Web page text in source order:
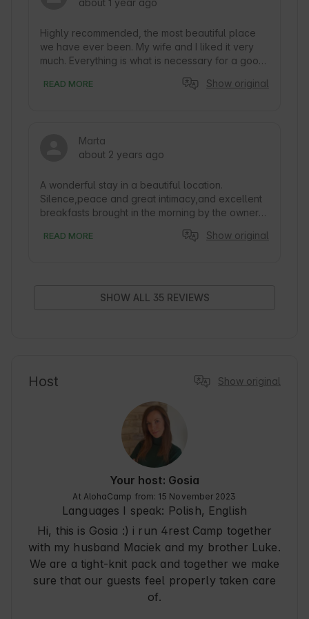
about 1 year ago
Highly recommended, the most beautiful place
we have ever been. My wife and I liked it very
much. Everything is what is necessary for a good
makes it easy to receive immediate information.
looking forward to returning to such an amazing
place soon :)
READ MORE Show original
Marta
about 2 years ago
A wonderful stay in a beautiful location.
Silence,peace and great intimacy,and excellent
breakfasts brought in the morning by the owners
Very luxurious tents,perfectly equipped,the
Another advantage of the place is the possibility
READ MORE Show original
SHOW ALL 35 REVIEWS
Host Show original
Your host: Gosia
At AlohaCamp from: 15 November 2023
Languages I speak: Polish, English
Hi, this is Gosia :) i run 4rest Camp together
with my husband Maciek and my brother Luke.
We are a tight-knit pack and together we make
sure that our guests feel properly taken care
of.